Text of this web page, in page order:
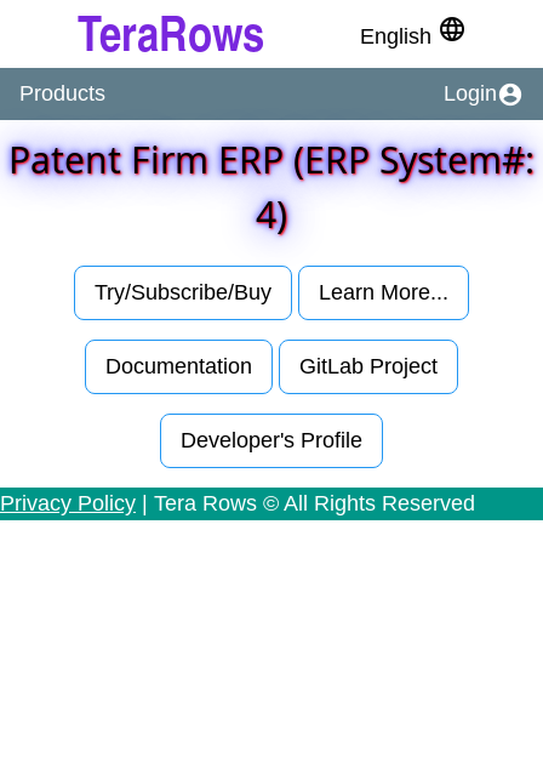
English language
Products Loginaccount_circle
Patent Firm ERP (ERP System#:
4)
Try/Subscribe/Buy Learn More...
Documentation GitLab Project
Developer's Profile
Privacy Policy | Tera Rows © All Rights Reserved